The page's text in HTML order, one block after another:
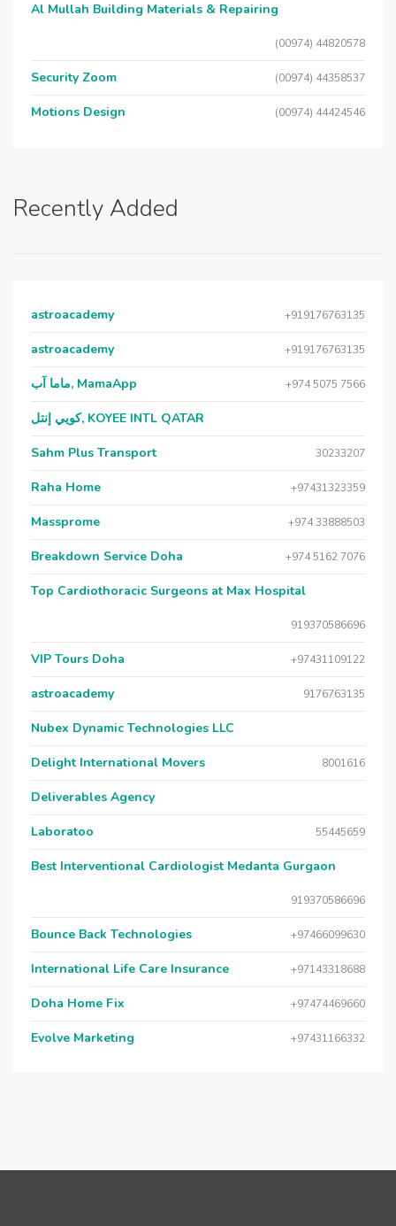
Al Mullah Building Materials & Repairing
(00974) 44820578
Security Zoom (00974) 44358537
Motions Design (00974) 44424546
Recently Added
astroacademy +919176763135
astroacademy +919176763135
ماما آب, MamaApp +974 5075 7566
كويي إنتل, KOYEE INTL QATAR
Sahm Plus Transport 30233207
Raha Home +97431323359
Massprome +974 33888503
Breakdown Service Doha +974 5162 7076
Top Cardiothoracic Surgeons at Max Hospital
919370586696
VIP Tours Doha +97431109122
astroacademy 9176763135
Nubex Dynamic Technologies LLC
Delight International Movers 8001616
Deliverables Agency
Laboratoo 55445659
Best Interventional Cardiologist Medanta Gurgaon
919370586696
Bounce Back Technologies +97466099630
International Life Care Insurance +97143318688
Doha Home Fix +97474469660
Evolve Marketing +97431166332